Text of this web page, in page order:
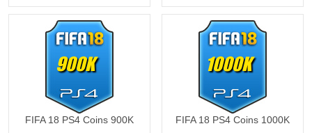
900K
FIFA 18 PS4 Coins 900K
1000K
FIFA 18 PS4 Coins 1000K